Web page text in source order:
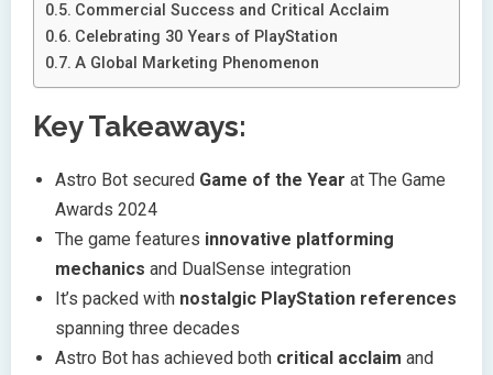
Commercial Success and Critical Acclaim
Celebrating 30 Years of PlayStation
A Global Marketing Phenomenon
Key Takeaways:
Astro Bot secured Game of the Year at The Game
Awards 2024
The game features innovative platforming
mechanics and DualSense integration
It’s packed with nostalgic PlayStation references
spanning three decades
Astro Bot has achieved both critical acclaim and